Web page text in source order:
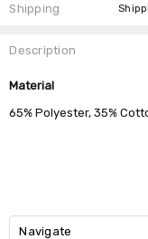
Shipping
Description
Material
65% Polyester, 35%
Navigate